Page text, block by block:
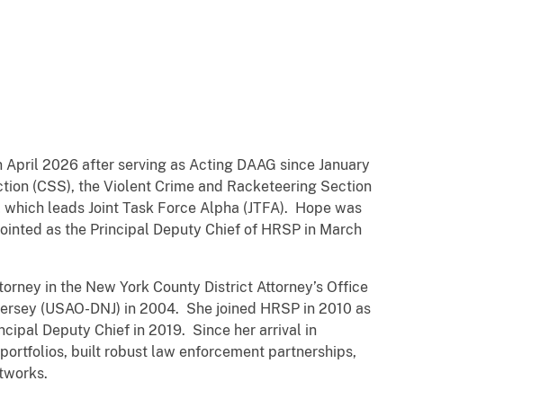
2026 after serving as Acting DAAG since January
(CSS), the Violent Crime and Racketeering Section
leads Joint Task Force Alpha (JTFA). Hope was
as the Principal Deputy Chief of HRSP in March
in the New York County District Attorney’s Office
(USAO-DNJ) in 2004. She joined HRSP in 2010 as
Deputy Chief in 2019. Since her arrival in
built robust law enforcement partnerships,